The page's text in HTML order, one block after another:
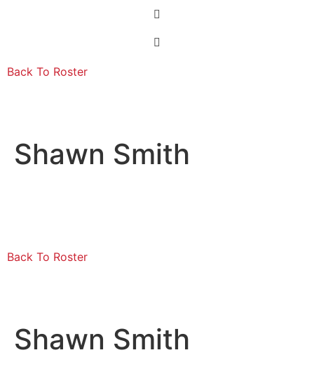
Back To Roster
Shawn Smith
Back To Roster
Shawn Smith